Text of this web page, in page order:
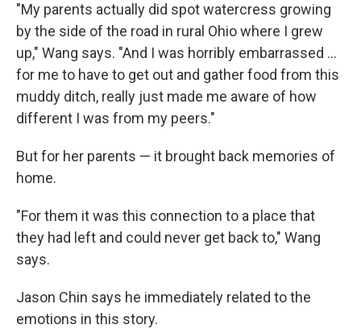
"My parents actually did spot watercress growing
by the side of the road in rural Ohio where I grew
up," Wang says. "And I was horribly embarrassed ...
for me to have to get out and gather food from this
muddy ditch, really just made me aware of how
different I was from my peers."
But for her parents — it brought back memories of
home.
"For them it was this connection to a place that
they had left and could never get back to," Wang
says.
Jason Chin says he immediately related to the
emotions in this story.